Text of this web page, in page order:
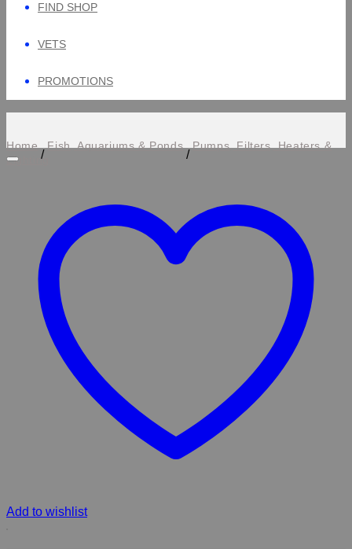
FIND SHOP
VETS
PROMOTIONS
Home
/
Fish, Aquariums & Ponds
/
Pumps, Filters, Heaters &
Lighting
Add to wishlist